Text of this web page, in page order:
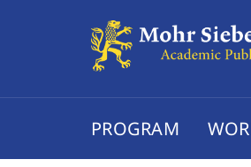
PROGRAM